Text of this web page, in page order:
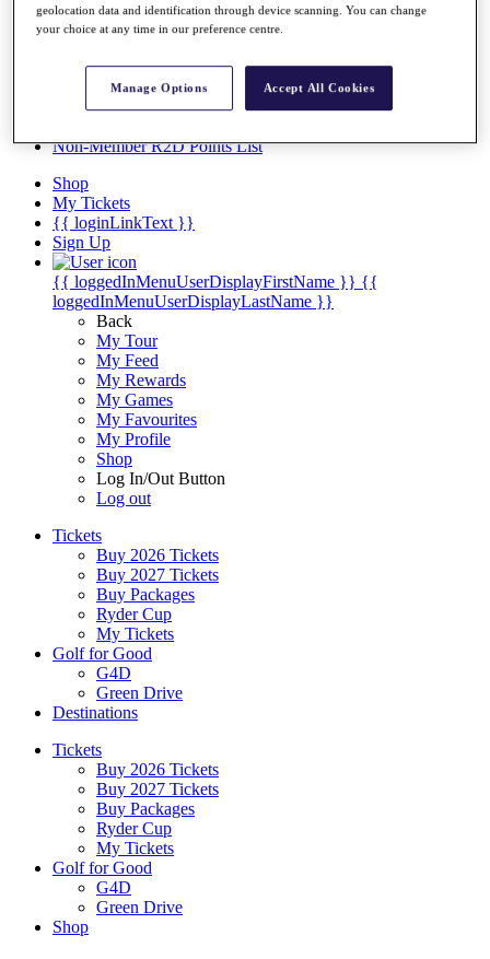
Discover Players
Exemption Categories
Facts & Figures
Records & Achievements
Non-Member R2D Points List
Shop
My Tickets
{{ loginLinkText }}
Sign Up
{{ loggedInMenuUserDisplayFirstName }} {{
loggedInMenuUserDisplayLastName }}
Back
My Tour
My Feed
My Rewards
My Games
My Favourites
My Profile
Shop
Log In/Out Button
Log out
Tickets
Buy 2026 Tickets
Buy 2027 Tickets
Buy Packages
Ryder Cup
My Tickets
Golf for Good
G4D
Green Drive
Destinations
Tickets
Buy 2026 Tickets
Buy 2027 Tickets
Buy Packages
Ryder Cup
My Tickets
Golf for Good
G4D
Green Drive
Shop
geolocation data and identification through device scanning. You can change
your choice at any time in our preference centre.
Manage Options Accept All Cookies